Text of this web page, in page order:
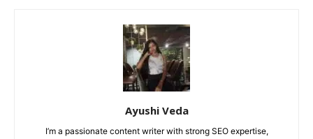
Ayushi Veda
I’m a passionate content writer with strong SEO expertise,